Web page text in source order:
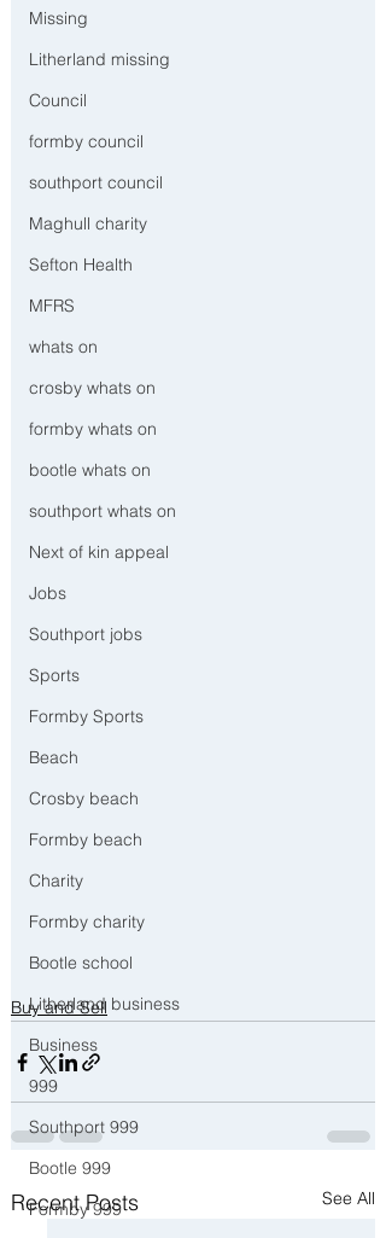
Missing
Litherland missing
Council
formby council
southport council
Maghull charity
Sefton Health
MFRS
whats on
crosby whats on
formby whats on
bootle whats on
southport whats on
Next of kin appeal
Jobs
Southport jobs
Sports
Formby Sports
Beach
Crosby beach
Formby beach
Charity
Formby charity
Bootle school
Litherland business
Business
999
Southport 999
Bootle 999
Formby 999
Buy and Sell
Recent Posts See All